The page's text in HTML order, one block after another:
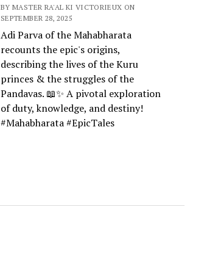
BY MASTER RA'AL KI VICTORIEUX ON
SEPTEMBER 28, 2025
Adi Parva of the Mahabharata
recounts the epic's origins,
describing the lives of the Kuru
princes & the struggles of the
Pandavas. 📖✨ A pivotal exploration
of duty, knowledge, and destiny!
#Mahabharata #EpicTales